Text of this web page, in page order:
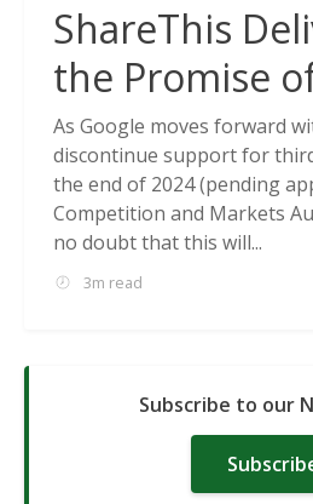
ShareThis
the Promise
Cookieless
Solutions
As Google moves forward
discontinue support for
the end of 2024 (pending
Competition and Markets
no doubt that this will...
3m read
Subscribe to our